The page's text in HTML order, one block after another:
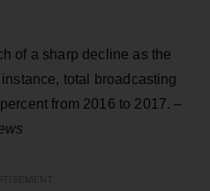
of a sharp decline as the
total broadcasting
from 2016 to 2017. –